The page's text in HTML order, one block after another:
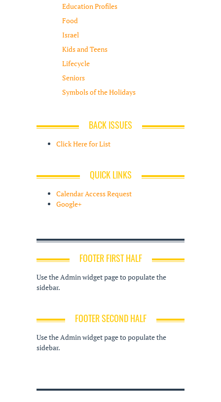
Education Profiles
Food
Israel
Kids and Teens
Lifecycle
Seniors
Symbols of the Holidays
BACK ISSUES
Click Here for List
QUICK LINKS
Calendar Access Request
Google+
FOOTER FIRST HALF
Use the Admin widget page to populate the
sidebar.
FOOTER SECOND HALF
Use the Admin widget page to populate the
sidebar.